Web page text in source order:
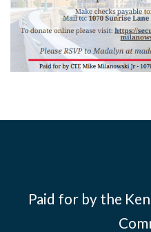
Paid for by the